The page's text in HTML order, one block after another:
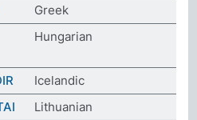
Greek
Hungarian
Icelandic
Lithuanian